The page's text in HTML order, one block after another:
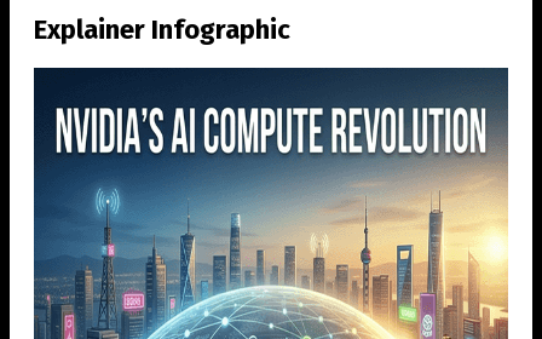
Explainer Infographic